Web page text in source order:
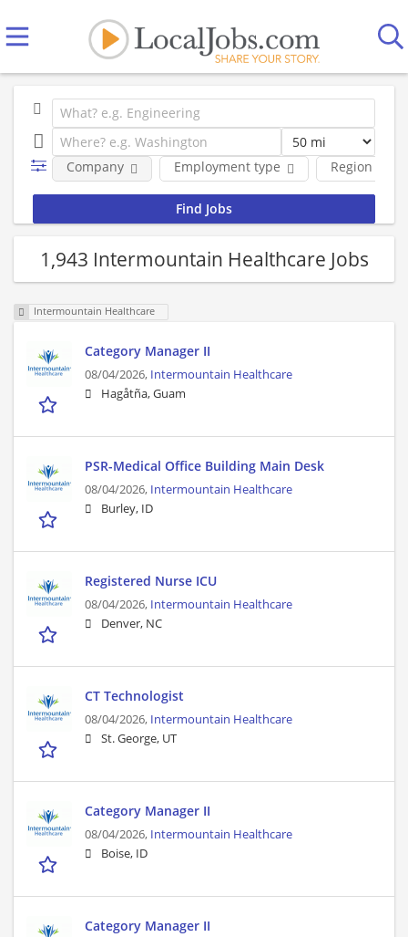
Employment type
Company Region
1,943 Intermountain Healthcare Jobs
Intermountain Healthcare
Category Manager II
08/04/2026, Intermountain Healthcare
Hagåtña, Guam
PSR-Medical Office Building Main Desk
08/04/2026, Intermountain Healthcare
Burley, ID
Registered Nurse ICU
08/04/2026, Intermountain Healthcare
Denver, NC
CT Technologist
08/04/2026, Intermountain Healthcare
St. George, UT
Category Manager II
08/04/2026, Intermountain Healthcare
Boise, ID
Category Manager II